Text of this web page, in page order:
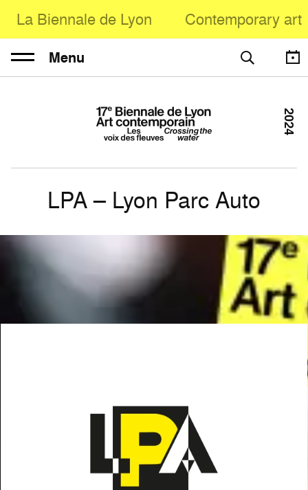
La Biennale de Lyon Contemporary art
Menu
LPA – Lyon Parc Auto
2024